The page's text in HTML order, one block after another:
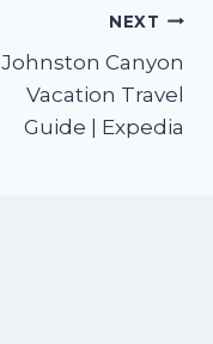
NEXT
Johnston Canyon
Vacation Travel
Guide | Expedia